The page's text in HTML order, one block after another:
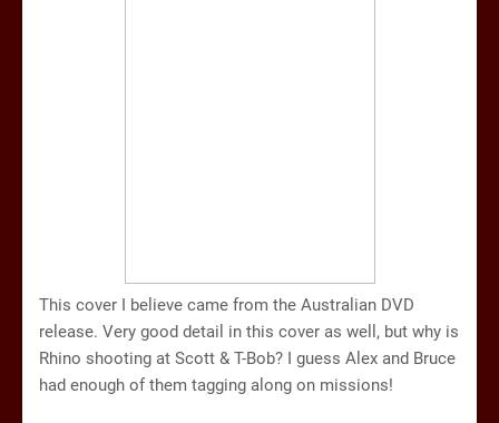
This cover I believe came from the Australian DVD
release. Very good detail in this cover as well, but why is
Rhino shooting at Scott & T-Bob? I guess Alex and Bruce
had enough of them tagging along on missions!